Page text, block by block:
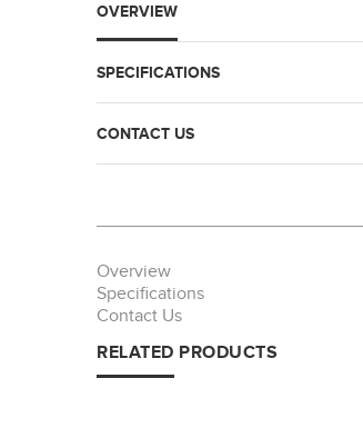
OVERVIEW
SPECIFICATIONS
CONTACT US
Overview
Specifications
Contact Us
RELATED PRODUCTS